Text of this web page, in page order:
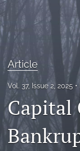
For Authors
Editorial Board
About
Issues
search
X
(formerly
Article
Vol. 37, Issue 2, 2025
Capital